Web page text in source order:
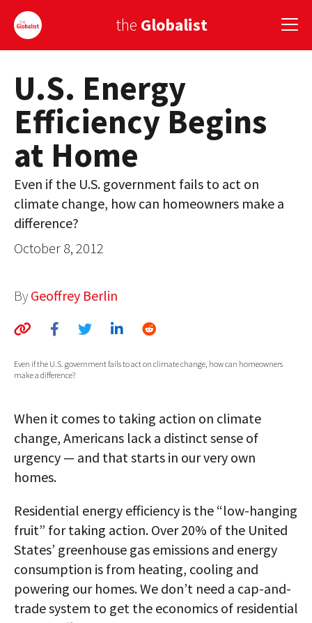
the Globalist
Sign Up
EUROPE
AMERICA
GLOBAL PAIRINGS
COUNTRIES
AUTHORS
ABOUT
GLOBAL IDEAS CENTER
U.S. Energy
Efficiency Begins
at Home
Even if the U.S. government fails to act on
climate change, how can homeowners make a
difference?
October 8, 2012
By Geoffrey Berlin
Even if the U.S. government fails to act on climate change, how can homeowners
make a difference?
When it comes to taking action on climate
change, Americans lack a distinct sense of
urgency — and that starts in our very own
homes.
Residential energy efficiency is the “low-hanging
fruit” for taking action. Over 20% of the United
States’ greenhouse gas emissions and energy
consumption is from heating, cooling and
powering our homes. We don’t need a cap-and-
trade system to get the economics of residential